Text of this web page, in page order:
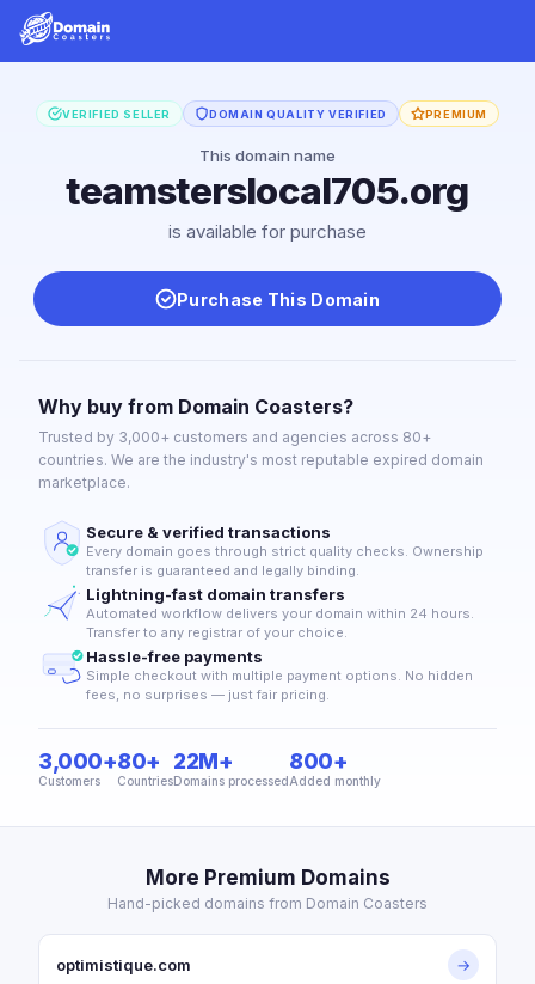
VERIFIED SELLER DOMAIN QUALITY VERIFIED PREMIUM
This domain name
teamsterslocal705.org
is available for purchase
Purchase This Domain
Why buy from Domain Coasters?
Trusted by 3,000+ customers and agencies across 80+
countries. We are the industry's most reputable expired domain
marketplace.
Secure & verified transactions
Every domain goes through strict quality checks. Ownership
transfer is guaranteed and legally binding.
Lightning-fast domain transfers
Automated workflow delivers your domain within 24 hours.
Transfer to any registrar of your choice.
Hassle-free payments
Simple checkout with multiple payment options. No hidden
fees, no surprises — just fair pricing.
3,000+
Customers
80+
Countries
22M+
Domains processed
800+
Added monthly
More Premium Domains
Hand-picked domains from Domain Coasters
optimistique.com →